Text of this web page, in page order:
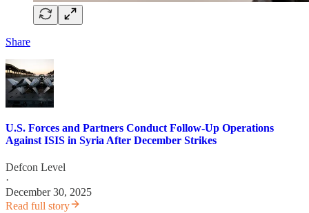
Share
U.S. Forces and Partners Conduct Follow-Up Operations
Against ISIS in Syria After December Strikes
Defcon Level
·
December 30, 2025
Read full story